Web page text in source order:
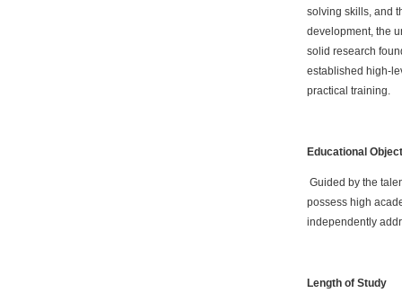
solving skills, and
development, the
solid research
established high-
practical training.
Educational
Guided by the
possess high
independently
Length of Study